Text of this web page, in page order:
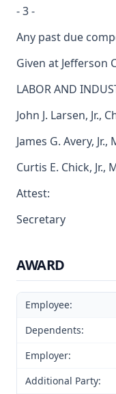
- 3 -
Any past due
Given at Jefferson
LABOR AND
John J. Larsen, Jr.,
James G. Avery,
Curtis E. Chick, Jr.,
Attest:
Secretary
AWARD
Employee:
Dependents:
Employer:
Additional Party: